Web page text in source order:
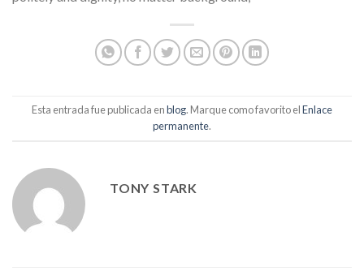
Esta entrada fue publicada enblog. Marque como favorito elEnlace
permanente.
TONY STARK